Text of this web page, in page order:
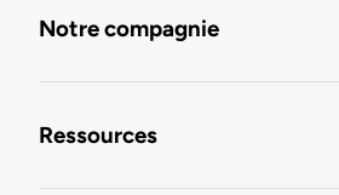
Notre compagnie
Ressources